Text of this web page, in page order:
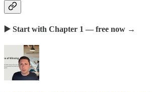
▶️ Start with Chapter 1 — free now →